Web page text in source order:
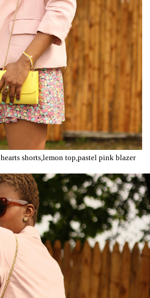
heartsshorts,lemon top,pastel pink blazer